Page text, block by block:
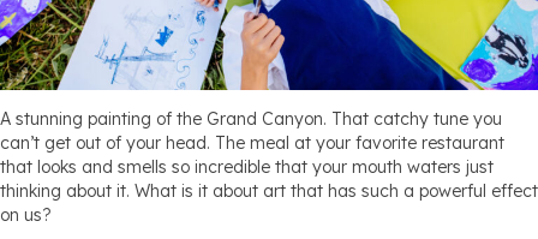
A stunning painting of the Grand Canyon. That catchy tune you
can’t get out of your head. The meal at your favorite restaurant
that looks and smells so incredible that your mouth waters just
thinking about it. What is it about art that has such a powerful effect
on us?